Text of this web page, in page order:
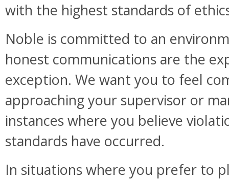
with the highest standards of
Noble is committed to an
honest communications are the
exception. We want you to feel
approaching your supervisor or
instances where you believe
standards have occurred.
In situations where you prefer to